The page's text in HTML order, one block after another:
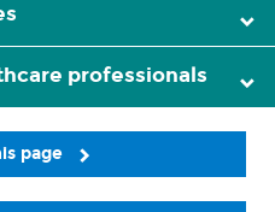
professionals
page